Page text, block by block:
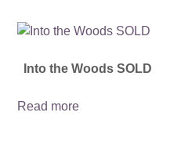
Into the Woods SOLD
Read more